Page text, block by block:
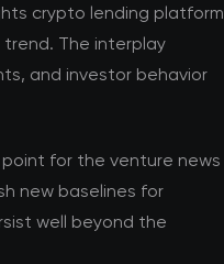
crypto lending platform
The interplay
and investor behavior
for the venture news
new baselines for
well beyond the